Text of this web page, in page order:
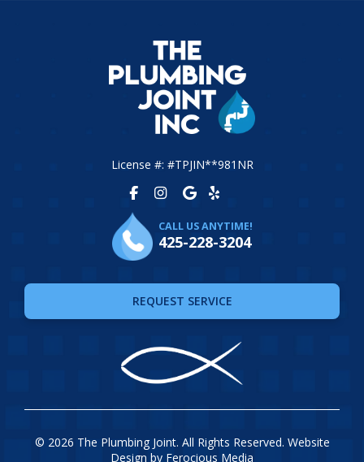
License #: #TPJIN**981NR
CALL US ANYTIME!
425-228-3204
REQUEST SERVICE
© 2026 The Plumbing Joint. All Rights Reserved. Website
Design by Ferocious Media